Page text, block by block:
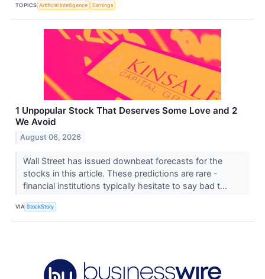
TOPICS Artificial Intelligence Earnings
1 Unpopular Stock That Deserves Some Love and 2
We Avoid
August 06, 2026
Wall Street has issued downbeat forecasts for the
stocks in this article. These predictions are rare -
financial institutions typically hesitate to say bad t...
VIA StockStory